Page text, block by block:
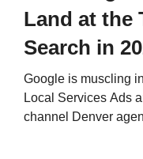
Land at the
Search in
Google is muscling
Local Services Ads
channel Denver